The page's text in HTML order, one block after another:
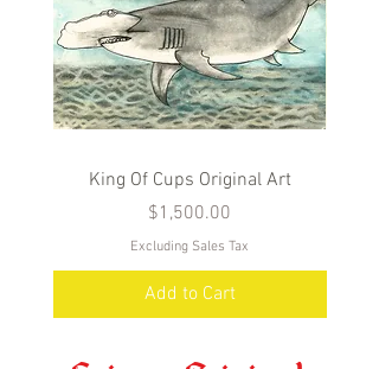
King Of Cups Original Art
Price
$1,500.00
Excluding Sales Tax
Add to Cart